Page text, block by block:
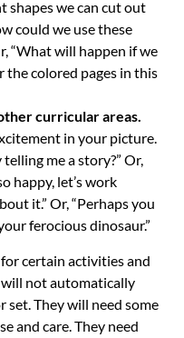
shapes we can cut out
could we use these
“What will happen if we
colored pages in this
curricular areas.
in your picture.
me a story?” Or,
happy, let’s work
it.” Or, “Perhaps you
ferocious dinosaur.”
certain activities and
not automatically
set. They will need some
and care. They need